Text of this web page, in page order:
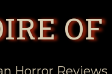
OF
Horror